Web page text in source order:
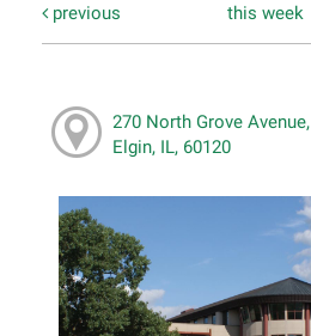
previous
this week
270 North Grove Avenue,
Elgin, IL, 60120